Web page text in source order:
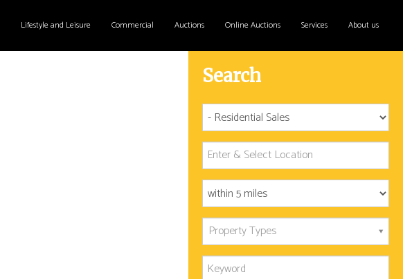
Lifestyle and Leisure Commercial Auctions Online Auctions Services About us
Search
Property Types